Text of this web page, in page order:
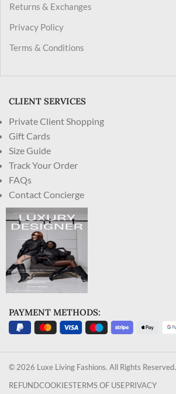
Returns & Exchanges
Privacy Policy
Terms & Conditions
CLIENT SERVICES
Private Client Shopping
Gift Cards
Size Guide
Track Your Order
FAQs
Contact Concierge
PAYMENT METHODS:
© 2026 Luxe Living Fashions. All Rights Reserved.
REFUNDCOOKIESTERMS OF USEPRIVACY